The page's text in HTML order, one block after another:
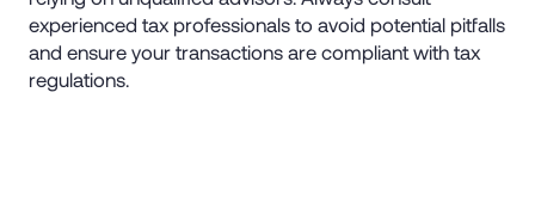
experienced tax professionals to avoid potential pitfalls
and ensure your transactions are compliant with tax
regulations.